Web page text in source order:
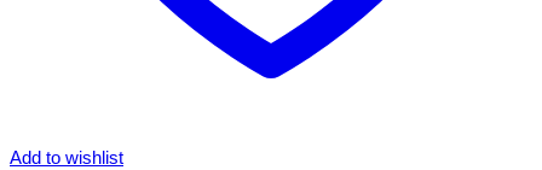
Add to wishlist